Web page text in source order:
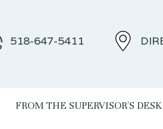
518-647-5411
FROM THE SUPERVISOR'S DESK